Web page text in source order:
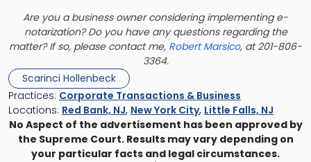
Are you a business owner considering implementing e-
notarization? Do you have any questions regarding the
matter? If so, please contact me, Robert Marsico, at 201-806-
3364.
Scarinci Hollenbeck
Practices: Corporate Transactions & Business
Locations: Red Bank, NJ, New York City, Little Falls, NJ
No Aspect of the advertisement has been approved by
the Supreme Court. Results may vary depending on
your particular facts and legal circumstances.